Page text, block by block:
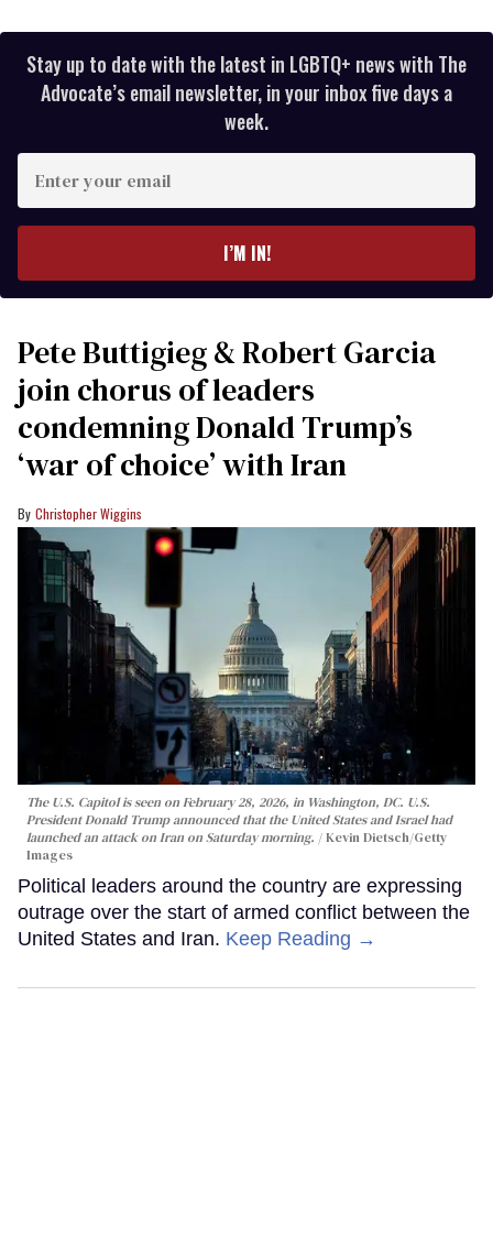
Stay up to date with the latest in LGBTQ+ news with The
Advocate’s email newsletter, in your inbox five days a
week.
your
I’M IN!
Pete Buttigieg & Robert Garcia
join chorus of leaders
condemning Donald Trump’s
‘war of choice’ with Iran
Christopher Wiggins
The U.S. Capitol is seen on February 28, 2026, in Washington, DC. U.S.
President Donald Trump announced that the United States and Israel had
launched an attack on Iran on Saturday morning.
Kevin Dietsch/Getty
Images
Political leaders around the country are expressing
outrage over the start of armed conflict between the
United States and Iran. Keep Reading →